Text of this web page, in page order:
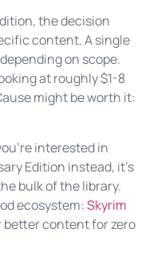
the decision
content. A single
on scope.
at roughly $1-8
might be worth it:
interested in
Edition instead, it’s
bulk of the library.
ecosystem: Skyrim
better content for zero